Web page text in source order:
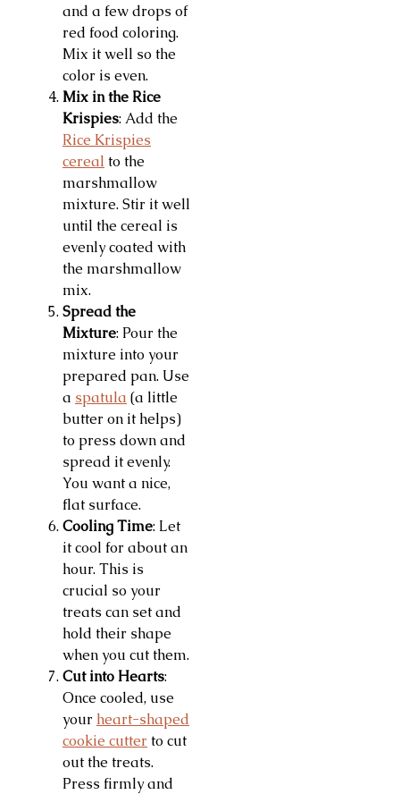
and a few drops of
red food coloring.
Mix it well so the
color is even.
Mix in the Rice
Krispies: Add the
Rice Krispies
cereal to the
marshmallow
mixture. Stir it well
until the cereal is
evenly coated with
the marshmallow
mix.
Spread the
Mixture: Pour the
mixture into your
prepared pan. Use
a spatula (a little
butter on it helps)
to press down and
spread it evenly.
You want a nice,
flat surface.
Cooling Time: Let
it cool for about an
hour. This is
crucial so your
treats can set and
hold their shape
when you cut them.
Cut into Hearts:
Once cooled, use
your heart-shaped
cookie cutter to cut
out the treats.
Press firmly and